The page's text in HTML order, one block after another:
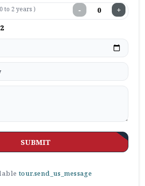
to 2 years ) − +
2
SUBMIT
tour.send_us_message